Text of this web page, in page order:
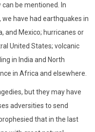
be mentioned. In
have had earthquakes in
and Mexico; hurricanes or
United States; volcanic
in India and North
in Africa and elsewhere.
but they may have
adversities to send
that in the last